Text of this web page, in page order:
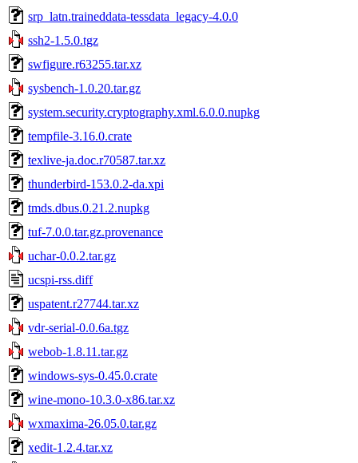
srp_latn.traineddata-tessdata_legacy-4.0.0
ssh2-1.5.0.tgz
swfigure.r63255.tar.xz
sysbench-1.0.20.tar.gz
system.security.cryptography.xml.6.0.0.nupkg
tempfile-3.16.0.crate
texlive-ja.doc.r70587.tar.xz
thunderbird-153.0.2-da.xpi
tmds.dbus.0.21.2.nupkg
tuf-7.0.0.tar.gz.provenance
uchar-0.0.2.tar.gz
ucspi-rss.diff
uspatent.r27744.tar.xz
vdr-serial-0.0.6a.tgz
webob-1.8.11.tar.gz
windows-sys-0.45.0.crate
wine-mono-10.3.0-x86.tar.xz
wxmaxima-26.05.0.tar.gz
xedit-1.2.4.tar.xz